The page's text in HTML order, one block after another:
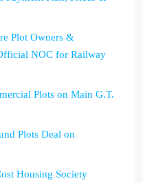
Plot Owners &
NOC for Railway
Plots on Main G.T.
Plots Deal on
Housing Society